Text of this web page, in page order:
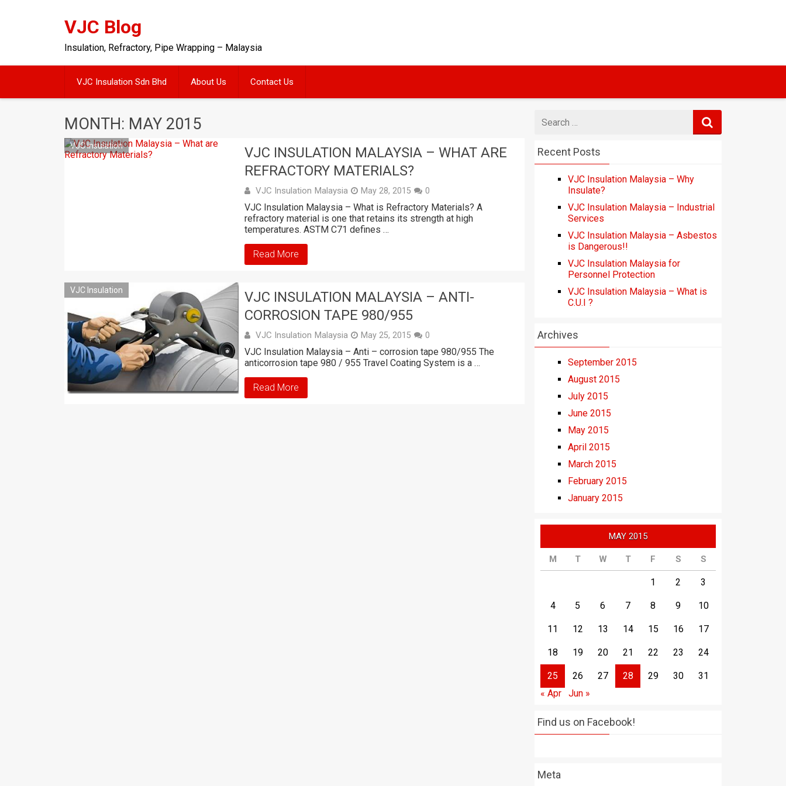
VJC Blog
Insulation, Refractory, Pipe Wrapping – Malaysia
VJC Insulation Sdn Bhd About Us Contact Us
MONTH: MAY 2015
VJC Insulation
VJC INSULATION MALAYSIA – WHAT ARE
REFRACTORY MATERIALS?
VJC Insulation Malaysia May 28, 2015 0
VJC Insulation Malaysia – What is Refractory Materials? A
refractory material is one that retains its strength at high
temperatures. ASTM C71 defines …
Read More
VJC Insulation
VJC INSULATION MALAYSIA – ANTI-
CORROSION TAPE 980/955
VJC Insulation Malaysia May 25, 2015 0
VJC Insulation Malaysia – Anti – corrosion tape 980/955 The
anticorrosion tape 980 / 955 Travel Coating System is a …
Read More
for
Recent Posts
VJC Insulation Malaysia – Why
Insulate?
VJC Insulation Malaysia – Industrial
Services
VJC Insulation Malaysia – Asbestos
is Dangerous!!
VJC Insulation Malaysia for
Personnel Protection
VJC Insulation Malaysia – What is
C.U.I ?
Archives
September 2015
August 2015
July 2015
June 2015
May 2015
April 2015
March 2015
February 2015
January 2015
MAY 2015
M T W T F S S
1 2 3
4 5 6 7 8 9 10
11 12 13 14 15 16 17
18 19 20 21 22 23 24
25 26 27 28 29 30
31
« Apr
Jun »
Find us on Facebook!
Meta